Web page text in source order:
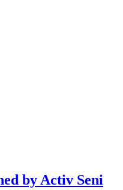
by Activ Seni